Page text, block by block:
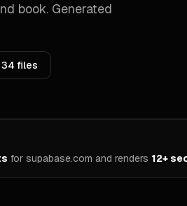
book. Generated
34 files
for supabase.com and renders 12+